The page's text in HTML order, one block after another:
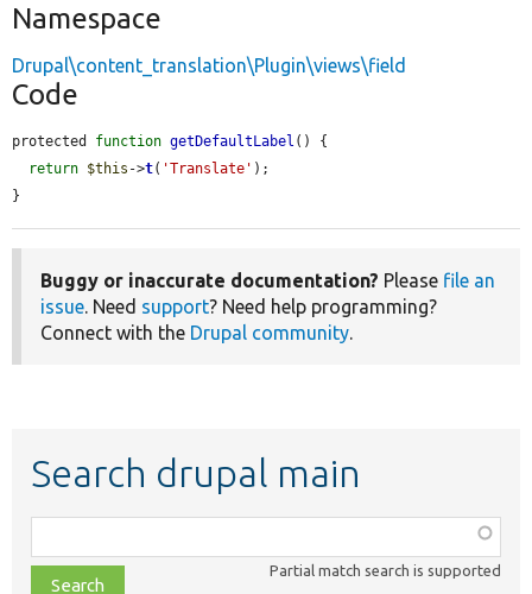
Namespace
Drupal\content_translation\Plugin\views\field
Code
protected function getDefaultLabel () {
return $this ->t( 'Translate' );
}
Buggy or inaccurate documentation? Please file an
issue. Need support? Need help programming?
Connect with the Drupal community.
Search drupal main
class,
file,
Partial match search is supported